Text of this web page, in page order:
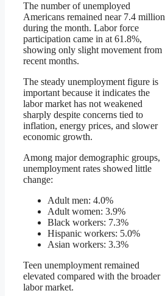
The number of unemployed
Americans remained near 7.4 million
during the month. Labor force
participation came in at 61.8%,
showing only slight movement from
recent months.
The steady unemployment figure is
important because it indicates the
labor market has not weakened
sharply despite concerns tied to
inflation, energy prices, and slower
economic growth.
Among major demographic groups,
unemployment rates showed little
change:
Adult men: 4.0%
Adult women: 3.9%
Black workers: 7.3%
Hispanic workers: 5.0%
Asian workers: 3.3%
Teen unemployment remained
elevated compared with the broader
labor market.